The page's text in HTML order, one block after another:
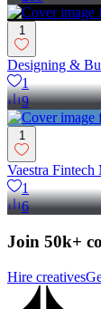
1
Designing &
1
9
1
Vaestra
1
6
Join 50k+
Hire creatives